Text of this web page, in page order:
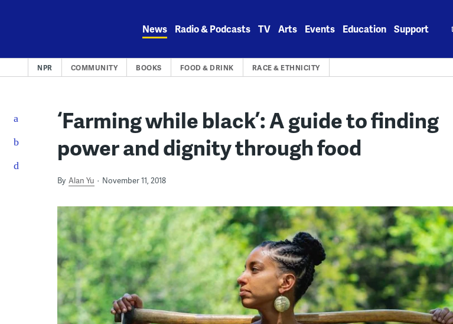
News Radio & Podcasts TV Arts Events Education Support
NPR COMMUNITY BOOKS FOOD & DRINK RACE & ETHNICITY
‘Farming while black’: A guide to finding
power and dignity through food
By Alan Yu November 11, 2018